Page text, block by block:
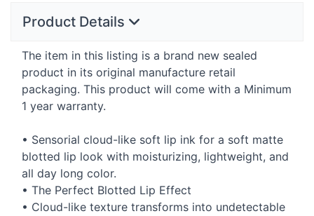
Product Details
The item in this listing is a brand new sealed
product in its original manufacture retail
packaging. This product will come with a Minimum
1 year warranty.
• Sensorial cloud-like soft lip ink for a soft matte
blotted lip look with moisturizing, lightweight, and
all day long color.
• The Perfect Blotted Lip Effect
• Cloud-like texture transforms into undetectable